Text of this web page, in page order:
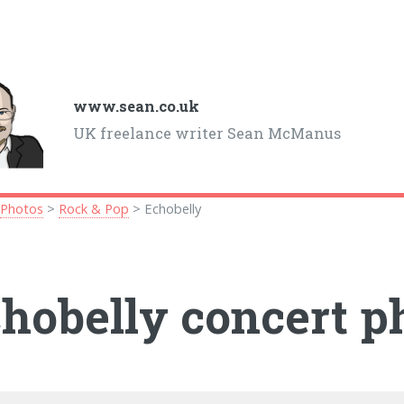
www.sean.co.uk
UK freelance writer Sean McManus
Photos > Rock & Pop > Echobelly
concert